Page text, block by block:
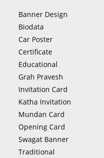
Banner Design
Biodata
Car Poster
Certificate
Educational
Grah Pravesh
Invitation Card
Katha Invitation
Mundan Card
Opening Card
Swagat Banner
Traditional